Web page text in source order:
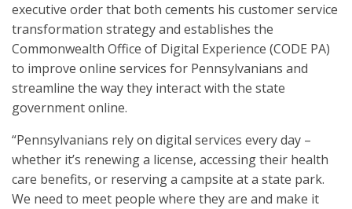
executive order that both cements his customer service
transformation strategy and establishes the
Commonwealth Office of Digital Experience (CODE PA)
to improve online services for Pennsylvanians and
streamline the way they interact with the state
government online.
“Pennsylvanians rely on digital services every day –
whether it’s renewing a license, accessing their health
care benefits, or reserving a campsite at a state park.
We need to meet people where they are and make it